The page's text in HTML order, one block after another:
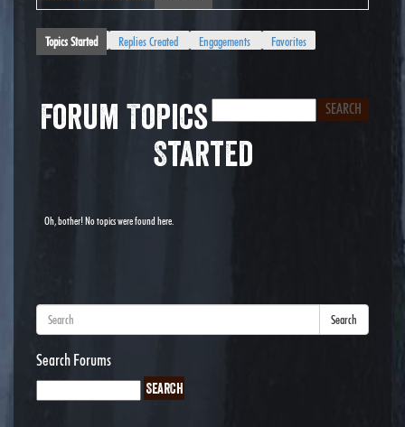
Topics Started Replies Created Engagements Favorites
Forum Topics
Started
Oh, bother! No topics were found here.
Search
Search Forums